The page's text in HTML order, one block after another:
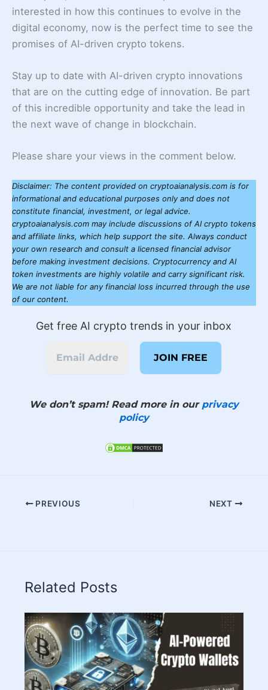
interested in how this continues to evolve in the
digital economy, now is the perfect time to see the
promises of AI-driven crypto tokens.
Stay up to date with AI-driven crypto innovations
that are on the cutting edge of innovation. Be part
of this incredible opportunity and take the lead in
the next wave of change in blockchain.
Please share your views in the comment below.
Disclaimer: The content provided on cryptoaianalysis.com is for
informational and educational purposes only and does not
constitute financial, investment, or legal advice.
cryptoaianalysis.com may include discussions of AI crypto tokens
and affiliate links, which help support the site. Always conduct
your own research and consult a licensed financial advisor
before making investment decisions. Cryptocurrency and AI
token investments are highly volatile and carry significant risk.
We are not liable for any financial loss incurred through the use
of our content.
Get free AI crypto trends in your inbox
We don’t spam! Read more in our privacy
policy
PREVIOUS NEXT
Related Posts